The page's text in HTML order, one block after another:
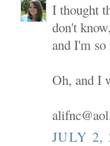
I thought
don't
and I'm
Oh, and I
JULY 2,